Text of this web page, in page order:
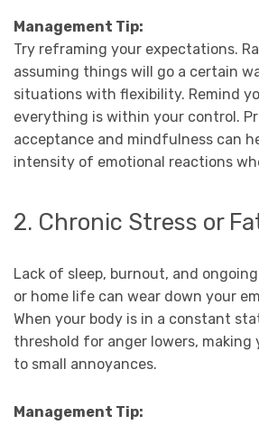
Management Tip:
Try reframing your expectations.
assuming things will go a certain
situations with flexibility. Remind
everything is within your control.
acceptance and mindfulness can
intensity of emotional reactions
2. Chronic Stress or
Lack of sleep, burnout, and
or home life can wear down your
When your body is in a constant
threshold for anger lowers, making
to small annoyances.
Management Tip: